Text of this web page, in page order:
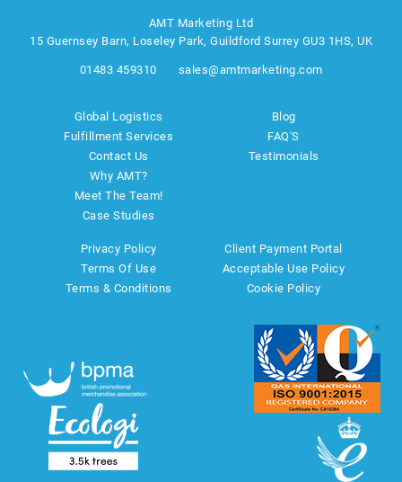
AMT Marketing Ltd
15 Guernsey Barn, Loseley Park, Guildford Surrey GU3 1HS, UK
01483 459310 sales@amtmarketing.com
Global Logistics
Fulfillment Services
Contact Us
Why AMT?
Meet The Team!
Case Studies
Blog
FAQ'S
Testimonials
Privacy Policy
Terms Of Use
Terms & Conditions
Client Payment Portal
Acceptable Use Policy
Cookie Policy